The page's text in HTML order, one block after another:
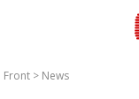
Front > News